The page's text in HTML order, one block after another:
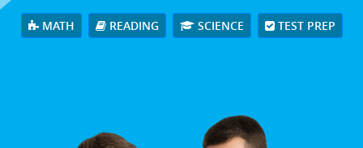
MATH READING SCIENCE TEST PREP